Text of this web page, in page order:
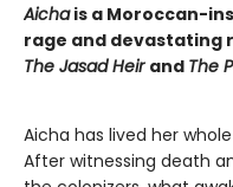
Aichais a Moroccan-
rage and devastating
The Jasad Heir and The
Aicha has lived her
After witnessing death